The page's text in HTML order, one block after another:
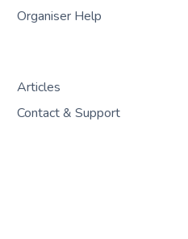
Organiser Help
Articles
Contact & Support